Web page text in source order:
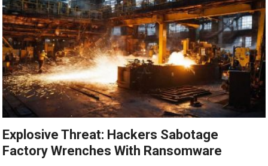
Explosive Threat: Hackers Sabotage
Factory Wrenches With Ransomware